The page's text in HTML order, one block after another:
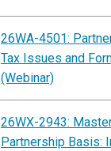
26WA-4501:
Tax Issues and
(Webinar)
26WX-2943:
Partnership Basis: